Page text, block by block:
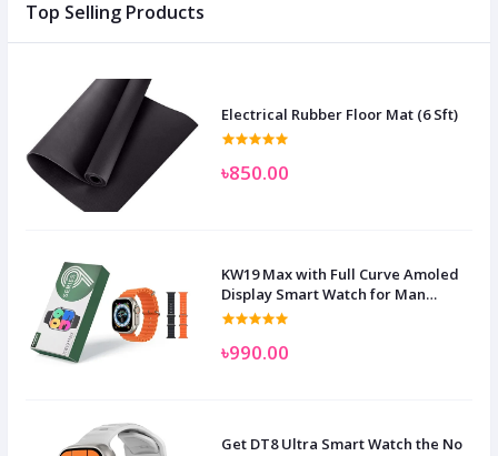
Top Selling Products
Electrical Rubber Floor Mat (6 Sft)
৳850.00
KW19 Max with Full Curve Amoled
Display Smart Watch for Man
Women and Children
৳990.00
Get DT8 Ultra Smart Watch the No